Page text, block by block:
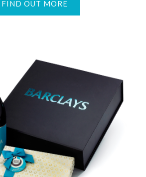
FIND OUT MORE